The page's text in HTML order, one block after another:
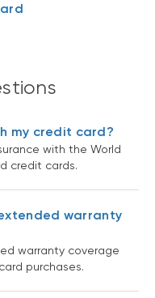
my credit card?
with the World
credit cards.
warranty
warranty coverage
purchases.